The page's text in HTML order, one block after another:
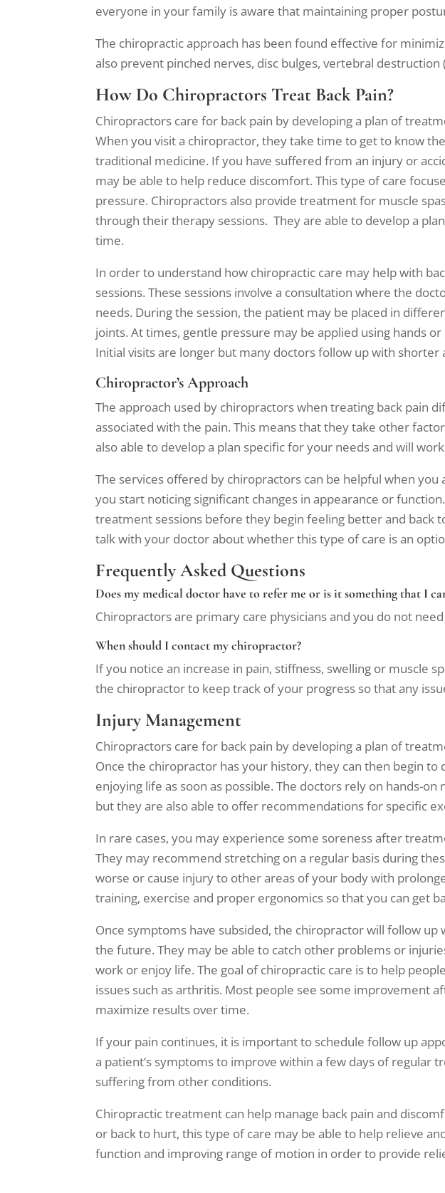
everyone in your family is aware that maintaining proper
The chiropractic approach has been found effective for
also prevent pinched nerves, disc bulges, vertebral destruction
How Do Chiropractors Treat Back Pain?
Chiropractors care for back pain by developing a plan of
When you visit a chiropractor, they take time to get to know
traditional medicine. If you have suffered from an injury or
may be able to help reduce discomfort. This type of care
pressure. Chiropractors also provide treatment for muscle
through their therapy sessions. They are able to develop a
time.
In order to understand how chiropractic care may help with
sessions. These sessions involve a consultation where the
needs. During the session, the patient may be placed in
joints. At times, gentle pressure may be applied using hands
Initial visits are longer but many doctors follow up with
Chiropractor’s Approach
The approach used by chiropractors when treating back pain
associated with the pain. This means that they take other
also able to develop a plan specific for your needs and will
The services offered by chiropractors can be helpful when
you start noticing significant changes in appearance or
treatment sessions before they begin feeling better and
talk with your doctor about whether this type of care is an
Frequently Asked Questions
Does my medical doctor have to refer me or is it something that I
Chiropractors are primary care physicians and you do not
When should I contact my chiropractor?
If you notice an increase in pain, stiffness, swelling or muscle
the chiropractor to keep track of your progress so that any
Injury Management
Chiropractors care for back pain by developing a plan of
Once the chiropractor has your history, they can then begin
enjoying life as soon as possible. The doctors rely on hands-
but they are also able to offer recommendations for specific
In rare cases, you may experience some soreness after
They may recommend stretching on a regular basis during
worse or cause injury to other areas of your body with
training, exercise and proper ergonomics so that you can get
Once symptoms have subsided, the chiropractor will follow
the future. They may be able to catch other problems or
work or enjoy life. The goal of chiropractic care is to help
issues such as arthritis. Most people see some improvement
maximize results over time.
If your pain continues, it is important to schedule follow up
a patient’s symptoms to improve within a few days of
suffering from other conditions.
Chiropractic treatment can help manage back pain and
or back to hurt, this type of care may be able to help relieve
function and improving range of motion in order to provide